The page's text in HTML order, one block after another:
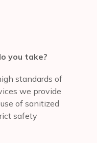
you take?
standards of
we provide
of sanitized
safety